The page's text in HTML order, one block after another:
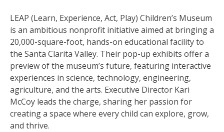
LEAP (Learn, Experience, Act, Play) Children’s Museum
is an ambitious nonprofit initiative aimed at bringing a
20,000-square-foot, hands-on educational facility to
the Santa Clarita Valley. Their pop-up exhibits offer a
preview of the museum’s future, featuring interactive
experiences in science, technology, engineering,
agriculture, and the arts. Executive Director Kari
McCoy leads the charge, sharing her passion for
creating a space where every child can explore, grow,
and thrive.